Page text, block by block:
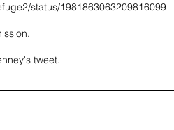
status/1981863063209816099
tweet.